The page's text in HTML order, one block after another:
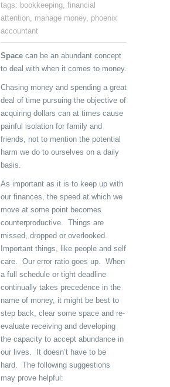
tags: bookkeeping, financial
attention, manage money, phoenix
accountant
Space can be an abundant concept
to deal with when it comes to money.
Chasing money and spending a great
deal of time pursuing the objective of
acquiring dollars can at times cause
painful isolation for family and
friends, not to mention the potential
harm we do to ourselves on a daily
basis.
As important as it is to keep up with
our finances, the speed at which we
move at some point becomes
counterproductive. Things are
missed, dropped or overlooked.
Important things, like people and self
care. Our error ratio goes up. When
a full schedule or tight deadline
continually takes precedence in the
name of money, it might be best to
step back, clear some space and re-
evaluate receiving and developing
the capacity to accept abundance in
our lives. It doesn’t have to be
hard. The following suggestions
may prove helpful: